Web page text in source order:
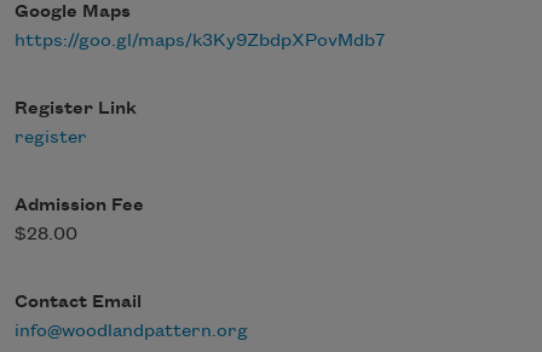
Google Maps
https://goo.gl/maps/k3Ky9ZbdpXPovMdb7
Register Link
register
Admission Fee
$28.00
Contact Email
info@woodlandpattern.org